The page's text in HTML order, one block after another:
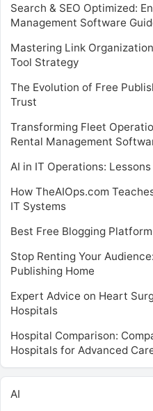
Search & SEO Optimized:
Management Software
Mastering Link
Tool Strategy
The Evolution of Free
Trust
Transforming Fleet
Rental Management
AI in IT Operations:
How TheAIOps.com
IT Systems
Best Free Blogging
Stop Renting Your
Publishing Home
Expert Advice on Heart
Hospitals
Hospital Comparison:
Hospitals for Advanced
AI